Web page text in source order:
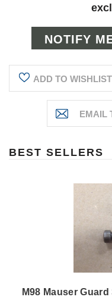
ADD TO WISHLIST
BEST SELLERS
M98 Mauser